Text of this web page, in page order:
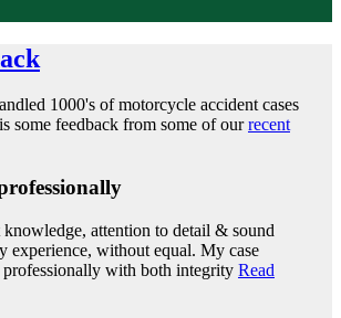
1000's of motorcycle accident cases
some feedback from some of ourrecent
knowledge, attention to detail & sound
experience, without equal. My case
with both integrity Read